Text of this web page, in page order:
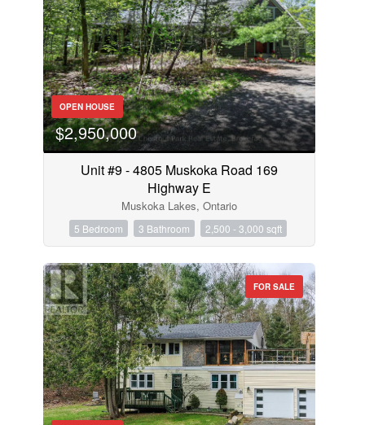
OPEN HOUSE
$2,950,000
Unit #9 - 4805 Muskoka Road 169
Highway E
Muskoka Lakes, Ontario
5 Bedroom 3 Bathroom 2,500 - 3,000 sqft
FOR SALE